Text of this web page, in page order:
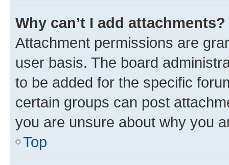
Why can’t I add attachments?
Attachment permissions are
user basis. The board
to be added for the specific
certain groups can post
you are unsure about why you
Top